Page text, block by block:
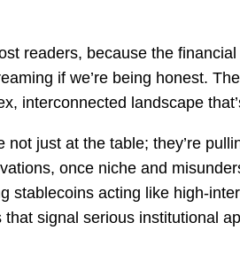
readers, because the
if we’re being honest.
interconnected landscape
not just at the table; they’re
once niche and
stablecoins acting like high-
signal serious institutional